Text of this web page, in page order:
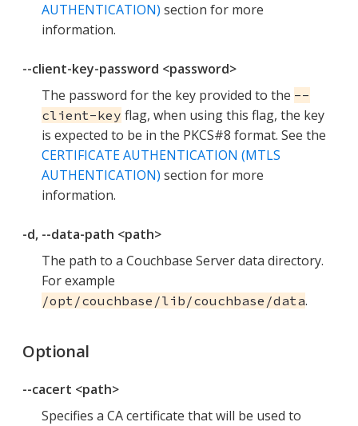
AUTHENTICATION) section for more
information.
--client-key-password <password>
The password for the key provided to the --
client-key flag, when using this flag, the key
is expected to be in the PKCS#8 format. See the
CERTIFICATE AUTHENTICATION (MTLS
AUTHENTICATION) section for more
information.
-d, --data-path <path>
The path to a Couchbase Server data directory.
For example
/opt/couchbase/lib/couchbase/data.
Optional
--cacert <path>
Specifies a CA certificate that will be used to